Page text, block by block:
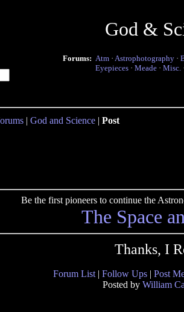
God &
Forums: Atm · Astrophotography ·
Eyepieces · Meade · Misc.
| God and Science | Post
Be the first pioneers to continue the
The Space
Thanks, I
Forum List | Follow Ups | Post
Posted by William